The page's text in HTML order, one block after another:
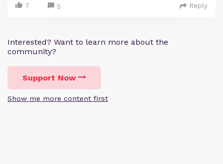
7 5 Reply
Interested? Want to learn more about the
community?
Support Now
Show me more content first